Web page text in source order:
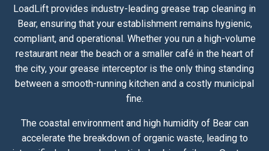
LoadLift provides industry-leading grease trap cleaning in
Bear, ensuring that your establishment remains hygienic,
compliant, and operational. Whether you run a high-volume
restaurant near the beach or a smaller café in the heart of
the city, your grease interceptor is the only thing standing
between a smooth-running kitchen and a costly municipal
fine.
The coastal environment and high humidity of Bear can
accelerate the breakdown of organic waste, leading to